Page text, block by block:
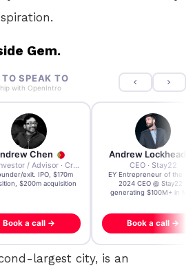
Gem.
TO SPEAK TO
with OpenIntro
Chen
Tech Investor / Advisor · Crying Box Labs
exit. IPO, $170m
$200m acquisition
Book a call →
Andrew Lockhead
CEO · Stay22
EY Entrepreneur of the
2024 CEO @ Stay22 –
generating $100M+ in
Book a call →
largest city, is an